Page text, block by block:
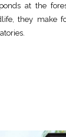
at the
they make